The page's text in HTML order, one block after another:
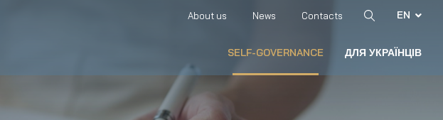
About us News Contacts EN
SELF-GOVERNANCE ДЛЯ УКРАЇНЦІВ